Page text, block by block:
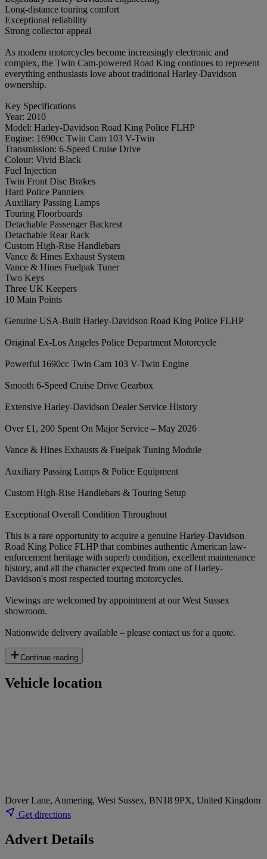
Long-distance touring comfort
Exceptional reliability
Strong collector appeal
As modern motorcycles become increasingly electronic and
complex, the Twin Cam-powered Road King continues to represent
everything enthusiasts love about traditional Harley-Davidson
ownership.
Key Specifications
Year: 2010
Model: Harley-Davidson Road King Police FLHP
Engine: 1690cc Twin Cam 103 V-Twin
Transmission: 6-Speed Cruise Drive
Colour: Vivid Black
Fuel Injection
Twin Front Disc Brakes
Hard Police Panniers
Auxiliary Passing Lamps
Touring Floorboards
Detachable Passenger Backrest
Detachable Rear Rack
Custom High-Rise Handlebars
Vance & Hines Exhaust System
Vance & Hines Fuelpak Tuner
Two Keys
Three UK Keepers
10 Main Points
Genuine USA-Built Harley-Davidson Road King Police FLHP
Original Ex-Los Angeles Police Department Motorcycle
Powerful 1690cc Twin Cam 103 V-Twin Engine
Smooth 6-Speed Cruise Drive Gearbox
Extensive Harley-Davidson Dealer Service History
Over £1, 200 Spent On Major Service – May 2026
Vance & Hines Exhausts & Fuelpak Tuning Module
Auxiliary Passing Lamps & Police Equipment
Custom High-Rise Handlebars & Touring Setup
Exceptional Overall Condition Throughout
This is a rare opportunity to acquire a genuine Harley-Davidson
Road King Police FLHP that combines authentic American law-
enforcement heritage with superb condition, excellent maintenance
history, and all the character expected from one of Harley-
Davidson's most respected touring motorcycles.
Viewings are welcomed by appointment at our West Sussex
showroom.
Nationwide delivery available – please contact us for a quote.
Continue reading
Vehicle location
Dover Lane, Anmering, West Sussex, BN18 9PX, United Kingdom
Get directions
Advert Details